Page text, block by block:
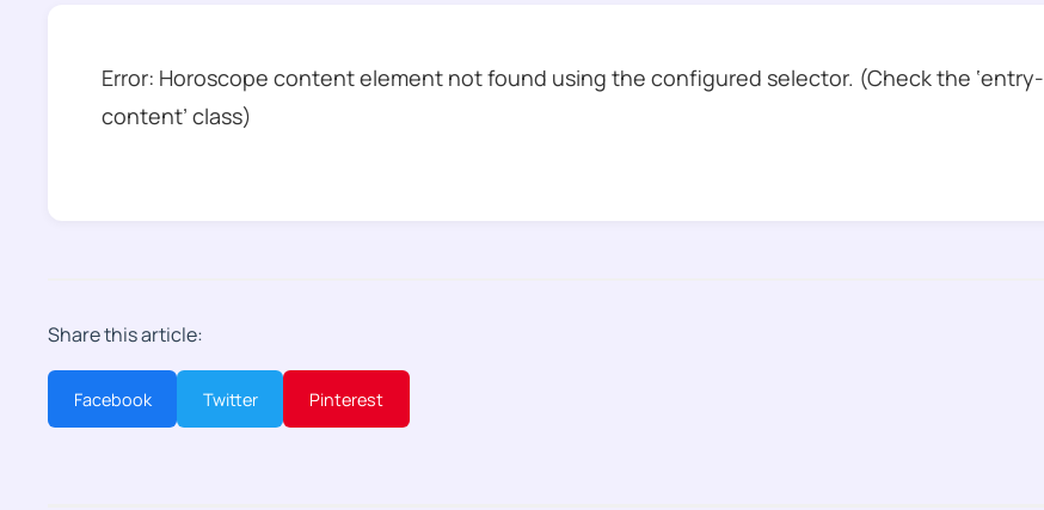
Error: Horoscope content element not found using the configured selector. (Check the ‘entry-
content’ class)
Share this article:
Facebook Twitter Pinterest